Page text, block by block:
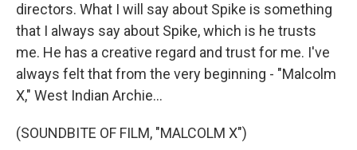
directors. What I will say about Spike is something
that I always say about Spike, which is he trusts
me. He has a creative regard and trust for me. I've
always felt that from the very beginning - "Malcolm
X," West Indian Archie...
(SOUNDBITE OF FILM, "MALCOLM X")